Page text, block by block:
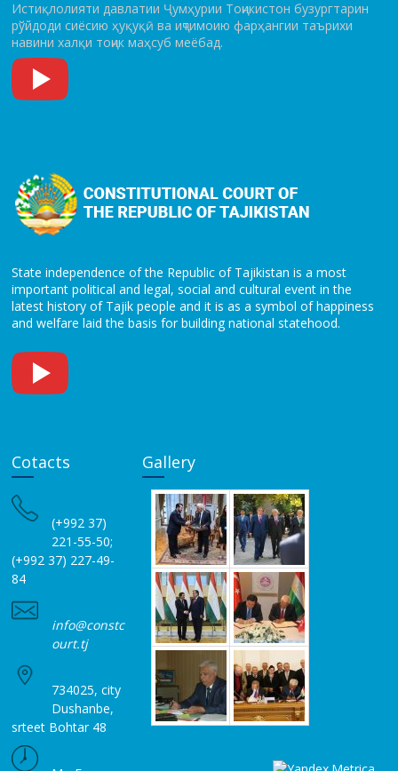
Истиқлолияти давлатии Ҷумҳурии Тоҷикистон бузургтарин
рўй­до­ди сиёсию ҳуқуқӣ ва иҷтимоию фарҳангии таърихи
навини халқи тоҷик маҳсуб меёбад.
State independence of the Republic of Tajikistan is a most
important political and legal, social and cultural event in the
latest history of Tajik people and it is as a symbol of happiness
and welfare laid the basis for building national statehood.
Cotacts
(+992 37)
221-55-50;
(+992 37) 227-49-
84
info@constc
ourt.tj
734025, city
Dushanbe,
srteet Bohtar 48
Gallery